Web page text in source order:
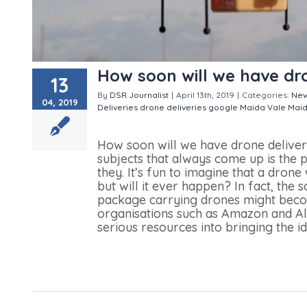
13
04, 2019
How soon will we have
By DSR Journalist | April 13th, 2019 | Categories:
Deliveries drone deliveries google Maida Vale
How soon will we have drone
subjects that always come up is the
they. It’s fun to imagine that a
but will it ever happen? In fact, the
package carrying drones might
organisations such as Amazon and
serious resources into bringing the